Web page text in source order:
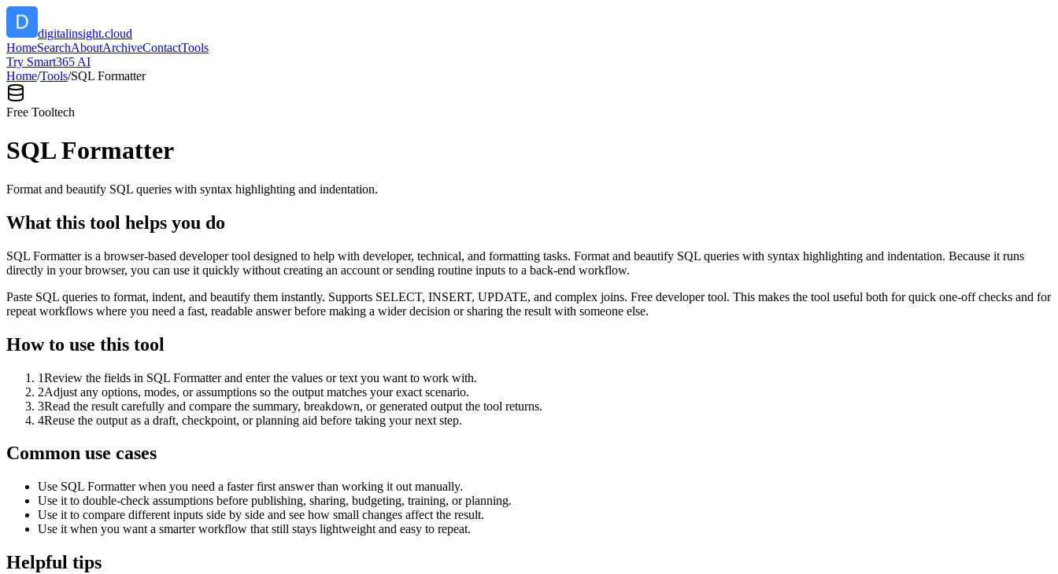
digitalinsight.cloud
HomeSearchAboutArchiveContactTools
Try Smart365 AI
Home/Tools/SQL Formatter
Free Tooltech
SQL Formatter
Format and beautify SQL queries with syntax highlighting and indentation.
What this tool helps you do
SQL Formatter is a browser-based developer tool designed to help with developer, technical, and formatting tasks. Format and beautify SQL queries with syntax highlighting and indentation. Because it runs
directly in your browser, you can use it quickly without creating an account or sending routine inputs to a back-end workflow.
Paste SQL queries to format, indent, and beautify them instantly. Supports SELECT, INSERT, UPDATE, and complex joins. Free developer tool. This makes the tool useful both for quick one-off checks and for
repeat workflows where you need a fast, readable answer before making a wider decision or sharing the result with someone else.
How to use this tool
1Review the fields in SQL Formatter and enter the values or text you want to work with.
2Adjust any options, modes, or assumptions so the output matches your exact scenario.
3Read the result carefully and compare the summary, breakdown, or generated output the tool returns.
4Reuse the output as a draft, checkpoint, or planning aid before taking your next step.
Common use cases
Use SQL Formatter when you need a faster first answer than working it out manually.
Use it to double-check assumptions before publishing, sharing, budgeting, training, or planning.
Use it to compare different inputs side by side and see how small changes affect the result.
Use it when you want a smarter workflow that still stays lightweight and easy to repeat.
Helpful tips